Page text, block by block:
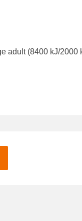
adult (8400 kJ/2000